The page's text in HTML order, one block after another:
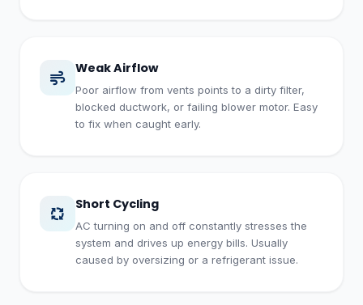
Weak Airflow
Poor airflow from vents points to a dirty filter,
blocked ductwork, or failing blower motor. Easy
to fix when caught early.
Short Cycling
AC turning on and off constantly stresses the
system and drives up energy bills. Usually
caused by oversizing or a refrigerant issue.